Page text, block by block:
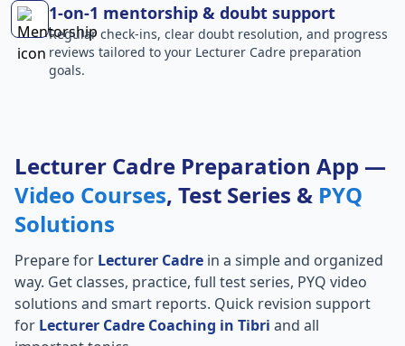
1-on-1 mentorship & doubt support
Regular check-ins, clear doubt resolution, and progress
reviews tailored to your Lecturer Cadre preparation
goals.
Lecturer Cadre Preparation App —
Video Courses, Test Series & PYQ
Solutions
Prepare for Lecturer Cadre in a simple and organized
way. Get classes, practice, full test series, PYQ video
solutions and smart reports. Quick revision support
for Lecturer Cadre Coaching in Tibri and all